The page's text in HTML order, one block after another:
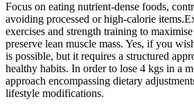
Focus on eating nutrient-dense foods,
avoiding processed or high-calorie
exercises and strength training to
preserve lean muscle mass. Yes, if you
is possible, but it requires a structured
healthy habits. In order to lose 4 kgs in a
approach encompassing dietary
lifestyle modifications.